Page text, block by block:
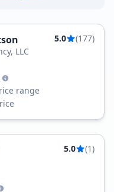
5.0
(177)
LLC
range
5.0
(1)